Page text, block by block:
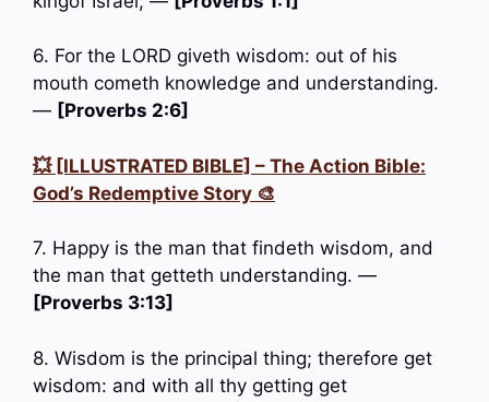
6. For the LORD giveth wisdom: out of his
mouth cometh knowledge and understanding.
— [Proverbs 2:6]
💥 [ILLUSTRATED BIBLE] – The Action Bible:
God’s Redemptive Story 🎨
7. Happy is the man that findeth wisdom, and
the man that getteth understanding. —
[Proverbs 3:13]
8. Wisdom is the principal thing; therefore get
wisdom: and with all thy getting get